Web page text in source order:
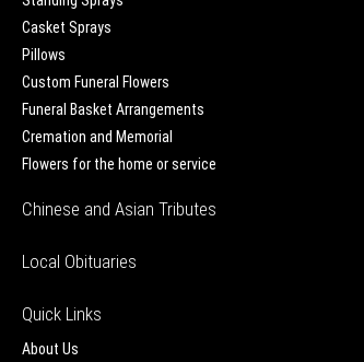
Casket Sprays
Pillows
Custom Funeral Flowers
Funeral Basket Arrangements
Cremation and Memorial
Flowers for the home or service
Chinese and Asian Tributes
Local Obituaries
Quick Links
About Us